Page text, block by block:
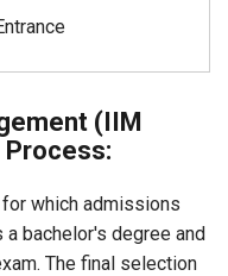
(IIM
Process:
which admissions
bachelor's degree and
The final selection